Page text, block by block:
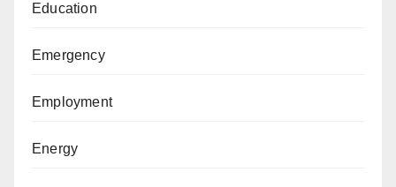
Education
Emergency
Employment
Energy